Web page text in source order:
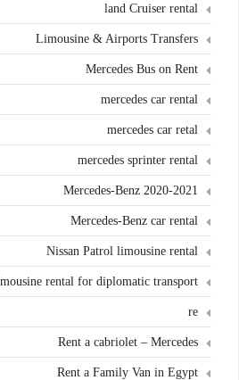
land Cruiser rental
Limousine & Airports Transfers
Mercedes Bus on Rent
mercedes car rental
mercedes car retal
mercedes sprinter rental
Mercedes-Benz 2020-2021
Mercedes-Benz car rental
Nissan Patrol limousine rental
rental for diplomatic transport
re
Rent a cabriolet – Mercedes
Rent a Family Van in Egypt